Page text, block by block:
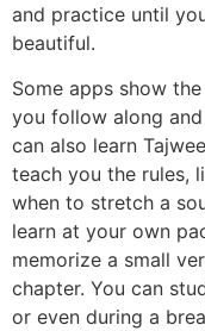
and practice until
beautiful.
Some apps show
you follow along
can also learn
teach you the rules,
when to stretch a
learn at your own
memorize a small
chapter. You can
or even during a